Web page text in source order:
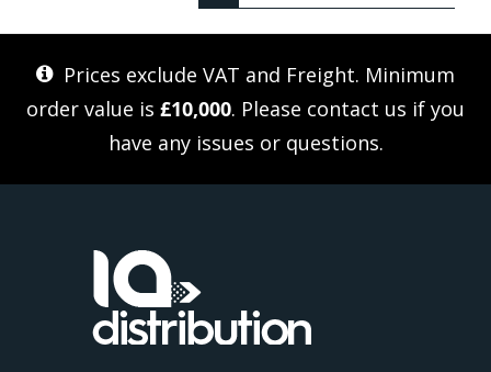
Prices exclude VAT and Freight. Minimum
order value is £10,000. Please contact us if you
have any issues or questions.